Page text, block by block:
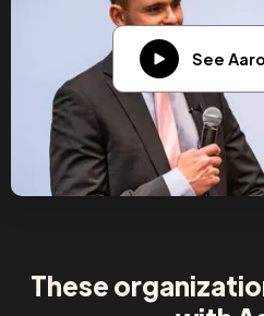
See
These